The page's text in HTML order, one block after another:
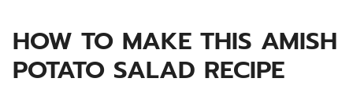
HOW TO MAKE THIS AMISH
POTATO SALAD RECIPE